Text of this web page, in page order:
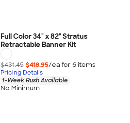
Full Color 34" x 82" Stratus
Retractable Banner Kit
$431.45 $418.95/ea for 6items
Pricing Details
1-Week Rush Available
No Minimum